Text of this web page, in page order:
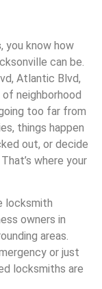
, you know how
can be.
Atlantic Blvd,
of neighborhood
too far from
things happen
out, or decide
where your
locksmith
owners in
areas.
or just
locksmiths are